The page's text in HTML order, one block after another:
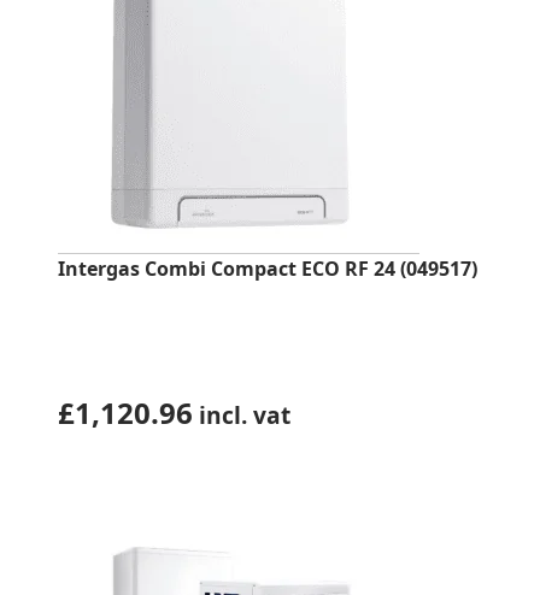
Intergas Combi Compact ECO RF 24 (049517)
£1,120.96 incl. vat